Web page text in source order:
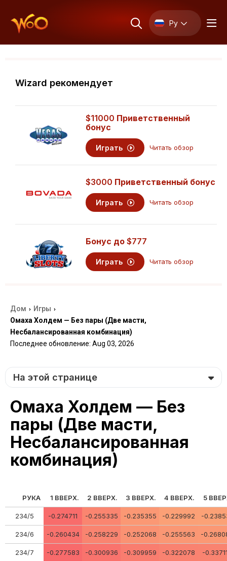
Ру
Wizard рекомендует
$11000 Приветственный
бонус
Играть Читать обзор
$3000 Приветственный бонус
Играть Читать обзор
Бонус до$777
Играть Читать обзор
Дом › Игры ›
Омаха Холдем — Без пары (Две масти,
Несбалансированная комбинация)
Последнее обновление: Aug 03, 2026
На этой странице
Омаха Холдем — Без
пары (Две масти,
Несбалансированная
комбинация)
РУКА 1 ВВЕРХ. 2 ВВЕРХ. 3 ВВЕРХ. 4 ВВЕРХ. 5
234/5 -0.274711 -0.255335 -0.235355 -0.229992 -
234/6 -0.260434 -0.258229 -0.252068 -0.255563 -
234/7 -0.277583 -0.300936 -0.309959 -0.322078 -